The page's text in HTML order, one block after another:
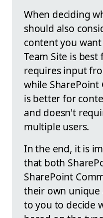
When deciding
should also
content you
Team Site is
requires input
while SharePoint
is better for
and doesn't
multiple users.
In the end, it is
that both
SharePoint
their own unique
to you to decide